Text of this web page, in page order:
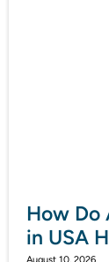
How Do
in USA